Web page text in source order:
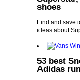
shoes
Find and save
ideas about
53 best
Adidas